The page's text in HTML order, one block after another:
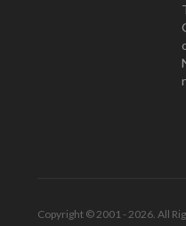
Copyright © 2001 - 2026. All